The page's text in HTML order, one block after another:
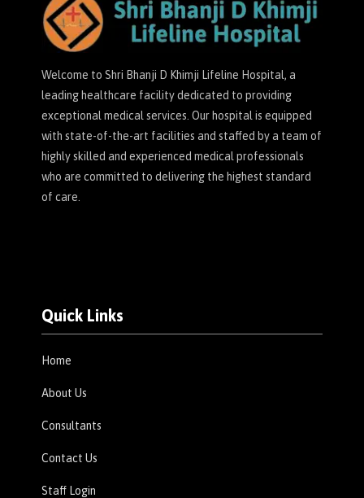
Welcome to Shri Bhanji D Khimji Lifeline Hospital, a
leading healthcare facility dedicated to providing
exceptional medical services. Our hospital is equipped
with state-of-the-art facilities and staffed by a team of
highly skilled and experienced medical professionals
who are committed to delivering the highest standard
of care.
Quick Links
Home
About Us
Consultants
Contact Us
Staff Login